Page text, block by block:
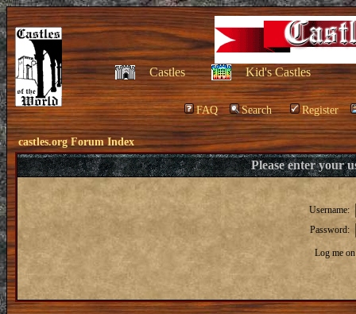
Castles Kid's Castles
FAQ Search Register
castles.org Forum Index
Please enter your
Username:
Password:
Log me